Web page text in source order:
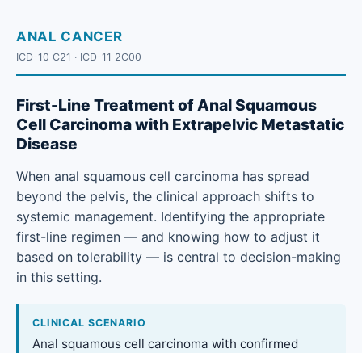
ANAL CANCER
ICD-10 C21 · ICD-11 2C00
First-Line Treatment of Anal Squamous
Cell Carcinoma with Extrapelvic Metastatic
Disease
When anal squamous cell carcinoma has spread
beyond the pelvis, the clinical approach shifts to
systemic management. Identifying the appropriate
first-line regimen — and knowing how to adjust it
based on tolerability — is central to decision-making
in this setting.
CLINICAL SCENARIO
Anal squamous cell carcinoma with confirmed